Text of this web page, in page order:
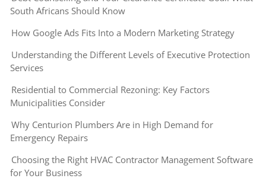
South Africans Should Know
How Google Ads Fits Into a Modern Marketing Strategy
Understanding the Different Levels of Executive Protection
Services
Residential to Commercial Rezoning: Key Factors
Municipalities Consider
Why Centurion Plumbers Are in High Demand for
Emergency Repairs
Choosing the Right HVAC Contractor Management Software
for Your Business